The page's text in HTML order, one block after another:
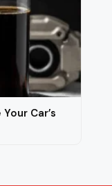
Car’s